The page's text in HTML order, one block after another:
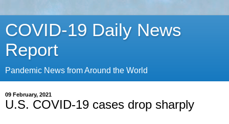
COVID-19 Daily News
Report
Pandemic News from Around the World
09 February, 2021
U.S. COVID-19 cases drop sharply